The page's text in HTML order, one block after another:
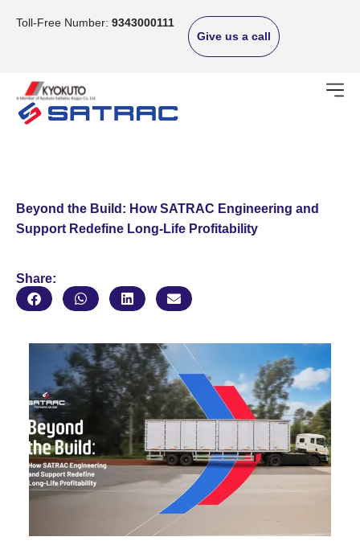
Toll-Free Number: 9343000111
Give us a call
Beyond the Build: How SATRAC Engineering and
Support Redefine Long-Life Profitability
Share: